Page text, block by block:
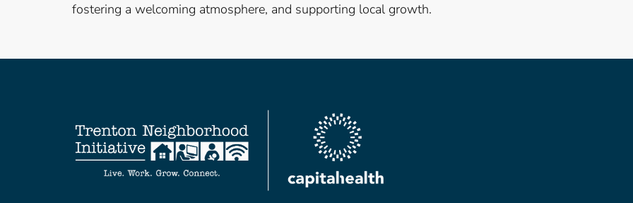
fostering a welcoming atmosphere, and supporting local growth.